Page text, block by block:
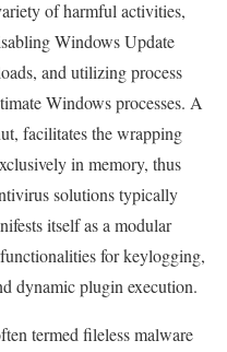
of harmful activities,
Windows Update
and utilizing process
Windows processes. A
facilitates the wrapping
in memory, thus
solutions typically
itself as a modular
for keylogging,
dynamic plugin execution.
termed fileless malware